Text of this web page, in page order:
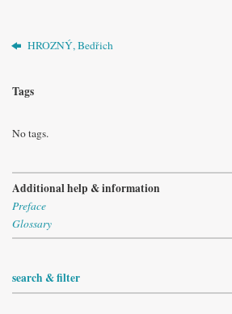
HROZNÝ, Bedřich
Tags
No tags.
Additional help & information
Preface
Glossary
search & filter